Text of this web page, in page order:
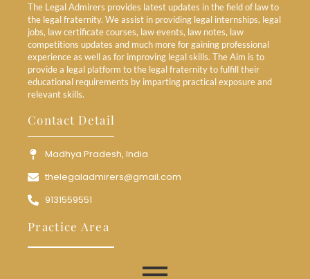
The Legal Admirers provides latest updates in the field of law to
the legal fraternity. We assist in providing legal internships, legal
jobs, law certificate courses, law events, law notes, law
competitions updates and much more for gaining professional
experience as well as for improving legal skills. The Aim is to
provide a legal platform to the legal fraternity to fulfill their
educational requirements by imparting practical exposure and
relevant skills.
Contact Detail
Madhya Pradesh, India
thelegaladmirers@gmail.com
9131559551
Practice Area